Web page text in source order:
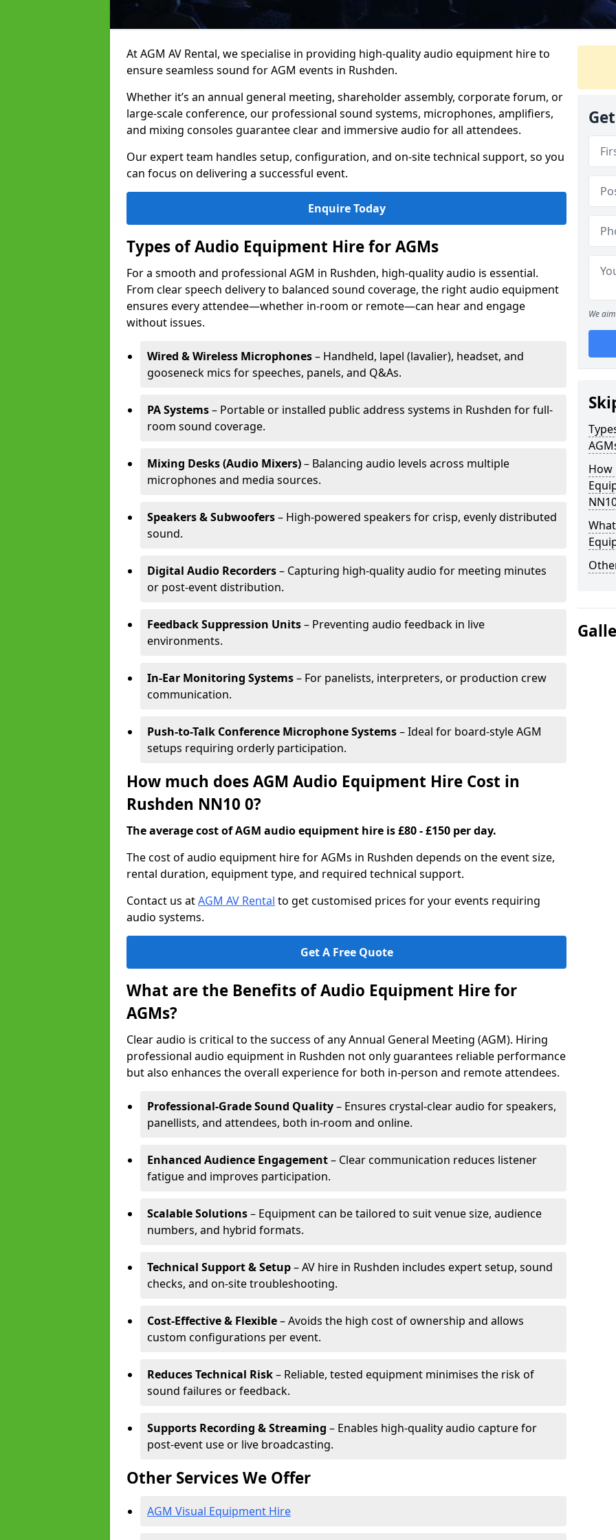
At AGM AV Rental, we specialise in providing high-quality audio equipment hire to
ensure seamless sound for AGM events in Rushden.
Whether it’s an annual general meeting, shareholder assembly, corporate forum, or
large-scale conference, our professional sound systems, microphones, amplifiers,
and mixing consoles guarantee clear and immersive audio for all attendees.
Our expert team handles setup, configuration, and on-site technical support, so you
can focus on delivering a successful event.
Enquire Today
Types of Audio Equipment Hire for AGMs
For a smooth and professional AGM in Rushden, high-quality audio is essential.
From clear speech delivery to balanced sound coverage, the right audio equipment
ensures every attendee—whether in-room or remote—can hear and engage
without issues.
Wired & Wireless Microphones– Handheld, lapel (lavalier), headset, and
gooseneck mics for speeches, panels, and Q&As.
PA Systems– Portable or installed public address systems in Rushden for full-
room sound coverage.
Mixing Desks (Audio Mixers)– Balancing audio levels across multiple
microphones and media sources.
Speakers & Subwoofers– High-powered speakers for crisp, evenly distributed
sound.
Digital Audio Recorders– Capturing high-quality audio for meeting minutes
or post-event distribution.
Feedback Suppression Units– Preventing audio feedback in live
environments.
In-Ear Monitoring Systems– For panelists, interpreters, or production crew
communication.
Push-to-Talk Conference Microphone Systems– Ideal for board-style AGM
setups requiring orderly participation.
How much does AGM Audio Equipment Hire Cost in
Rushden NN10 0?
The average cost of AGM audio equipment hire is £80 - £150 per day.
The cost of audio equipment hire for AGMs in Rushden depends on the event size,
rental duration, equipment type, and required technical support.
Contact us atAGM AV Rental to get customised prices for your events requiring
audio systems.
Get A Free Quote
What are the Benefits of Audio Equipment Hire for
AGMs?
Clear audio is critical to the success of any Annual General Meeting (AGM). Hiring
professional audio equipment in Rushden not only guarantees reliable performance
but also enhances the overall experience for both in-person and remote attendees.
Professional-Grade Sound Quality– Ensures crystal-clear audio for speakers,
panellists, and attendees, both in-room and online.
Enhanced Audience Engagement– Clear communication reduces listener
fatigue and improves participation.
Scalable Solutions– Equipment can be tailored to suit venue size, audience
numbers, and hybrid formats.
Technical Support & Setup– AV hire in Rushden includes expert setup, sound
checks, and on-site troubleshooting.
Cost-Effective & Flexible– Avoids the high cost of ownership and allows
custom configurations per event.
Reduces Technical Risk– Reliable, tested equipment minimises the risk of
sound failures or feedback.
Supports Recording & Streaming – Enables high-quality audio capture for
post-event use or live broadcasting.
Other Services We Offer
AGM Visual Equipment Hire
We
How